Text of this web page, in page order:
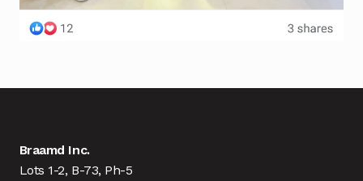
Braamd Inc.
Lots 1-2, B-73, Ph-5